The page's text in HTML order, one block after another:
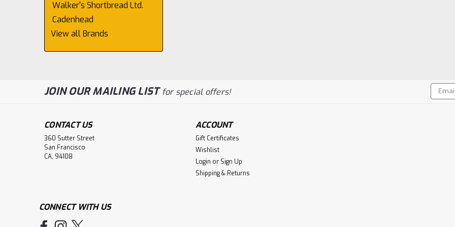
Walker's Shortbread Ltd.
Cadenhead
View all Brands
JOIN OUR MAILING LISTfor special offers!
Email
CONTACT US
360 Sutter Street
San Francisco
CA, 94108
ACCOUNT
Gift Certificates
Wishlist
Login or Sign Up
Shipping & Returns
CONNECT WITH US